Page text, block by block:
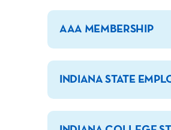
AAA MEMBERSHIP
INDIANA STATE